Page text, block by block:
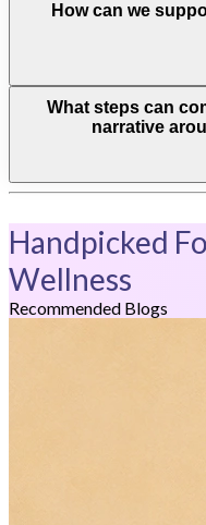
How can we
What steps can
narrative
Handpicked
Wellness
Recommended Blogs